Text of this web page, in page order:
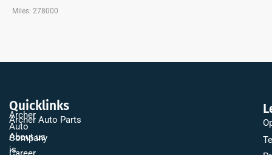
Miles: 278000
Archer
Auto
Company
is
Quicklinks
Archer Auto Parts
About us